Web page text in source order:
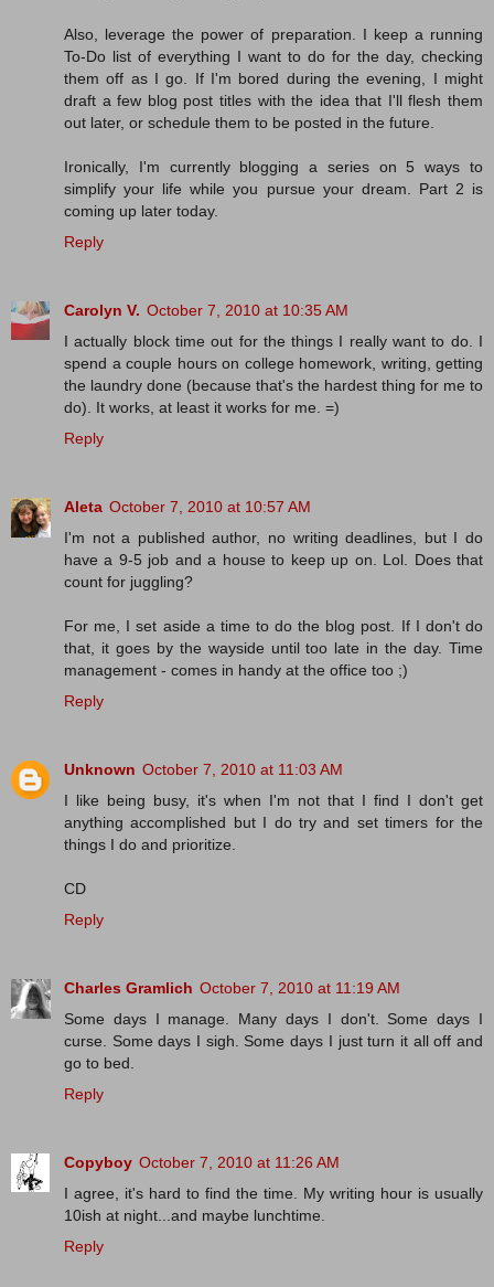
Also, leverage the power of preparation. I keep a running
To-Do list of everything I want to do for the day, checking
them off as I go. If I'm bored during the evening, I might
draft a few blog post titles with the idea that I'll flesh them
out later, or schedule them to be posted in the future.
Ironically, I'm currently blogging a series on 5 ways to
simplify your life while you pursue your dream. Part 2 is
coming up later today.
Reply
Carolyn V. October 7, 2010 at 10:35 AM
I actually block time out for the things I really want to do. I
spend a couple hours on college homework, writing, getting
the laundry done (because that's the hardest thing for me to
do). It works, at least it works for me. =)
Reply
Aleta October 7, 2010 at 10:57 AM
I'm not a published author, no writing deadlines, but I do
have a 9-5 job and a house to keep up on. Lol. Does that
count for juggling?
For me, I set aside a time to do the blog post. If I don't do
that, it goes by the wayside until too late in the day. Time
management - comes in handy at the office too ;)
Reply
Unknown October 7, 2010 at 11:03 AM
I like being busy, it's when I'm not that I find I don't get
anything accomplished but I do try and set timers for the
things I do and prioritize.
CD
Reply
Charles Gramlich October 7, 2010 at 11:19 AM
Some days I manage. Many days I don't. Some days I
curse. Some days I sigh. Some days I just turn it all off and
go to bed.
Reply
Copyboy October 7, 2010 at 11:26 AM
I agree, it's hard to find the time. My writing hour is usually
10ish at night...and maybe lunchtime.
Reply